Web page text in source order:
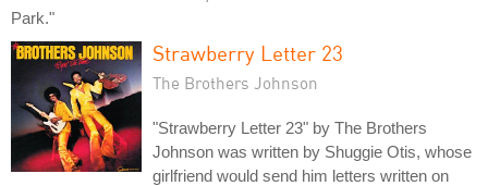
Park."
Strawberry Letter 23
The Brothers Johnson
"Strawberry Letter 23" by The Brothers
Johnson was written by Shuggie Otis, whose
girlfriend would send him letters written on